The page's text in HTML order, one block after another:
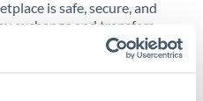
is safe, secure, and
exchange and transfers,
and more, being a
better service at a